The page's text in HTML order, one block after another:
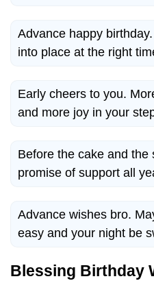
Advance happy
into place at the right
Early cheers to you.
and more joy in your
Before the cake and the
promise of support all
Advance wishes bro.
easy and your night be
Blessing Birthday